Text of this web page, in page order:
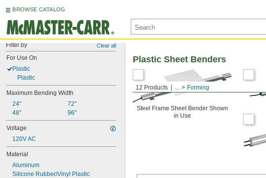
BROWSE CATALOG
Filter by Clear all
For Use On
Plastic
Plastic
Maximum Bending Width
24"
48"
72"
96"
Voltage
120V AC
Material
Aluminum
Silicone Rubber/Vinyl Plastic
12 Products ... Forming
Plastic Sheet Benders
Steel Frame Sheet Bender Shown
in Use